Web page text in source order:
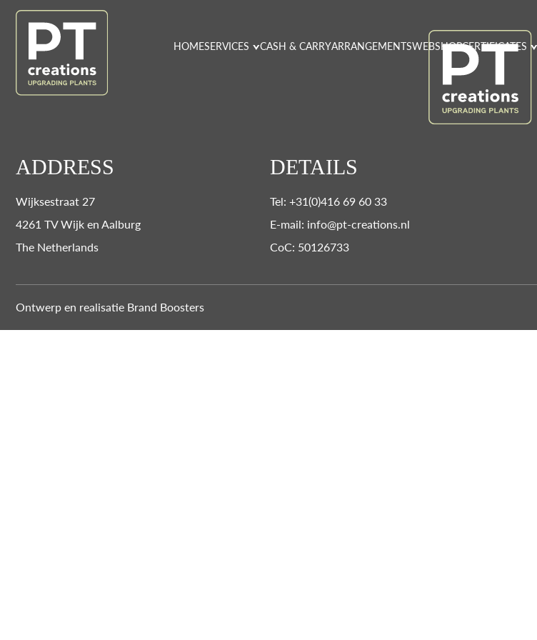
HOMESERVICES CASH & CARRYARRANGEMENTSWEBSHOPCERTIFICATES
ADDRESS
Wijksestraat 27
4261 TV Wijk en Aalburg
The Netherlands
DETAILS
Tel: +31(0)416 69 60 33
E-mail: info@pt-creations.nl
CoC: 50126733
Ontwerp en realisatie Brand Boosters